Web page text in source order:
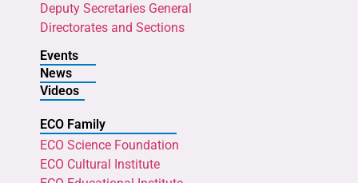
Deputy Secretaries General
Directorates and Sections
Events
News
Videos
ECO Family
ECO Science Foundation
ECO Cultural Institute